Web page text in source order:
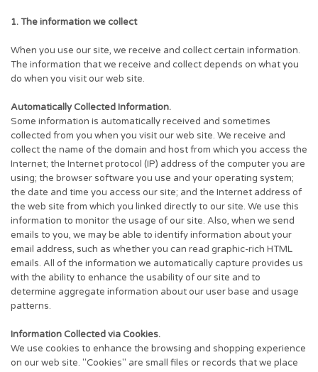
1. The information we collect
When you use our site, we receive and collect certain information.
The information that we receive and collect depends on what you
do when you visit our web site.
Automatically Collected Information.
Some information is automatically received and sometimes
collected from you when you visit our web site. We receive and
collect the name of the domain and host from which you access the
Internet; the Internet protocol (IP) address of the computer you are
using; the browser software you use and your operating system;
the date and time you access our site; and the Internet address of
the web site from which you linked directly to our site. We use this
information to monitor the usage of our site. Also, when we send
emails to you, we may be able to identify information about your
email address, such as whether you can read graphic-rich HTML
emails. All of the information we automatically capture provides us
with the ability to enhance the usability of our site and to
determine aggregate information about our user base and usage
patterns.
Information Collected via Cookies.
We use cookies to enhance the browsing and shopping experience
on our web site. "Cookies" are small files or records that we place